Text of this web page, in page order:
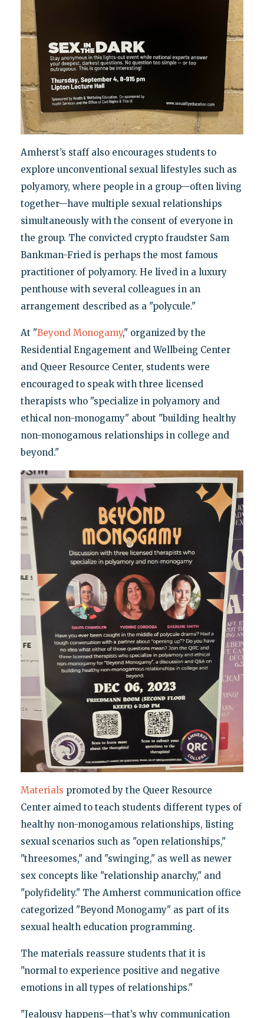
Amherst’s staff also encourages students to
explore unconventional sexual lifestyles such as
polyamory, where people in a group—often living
together—have multiple sexual relationships
simultaneously with the consent of everyone in
the group. The convicted crypto fraudster Sam
Bankman-Fried is perhaps the most famous
practitioner of polyamory. He lived in a luxury
penthouse with several colleagues in an
arrangement described as a "polycule."
At "Beyond Monogamy," organized by the
Residential Engagement and Wellbeing Center
and Queer Resource Center, students were
encouraged to speak with three licensed
therapists who "specialize in polyamory and
ethical non-monogamy" about "building healthy
non-monogamous relationships in college and
beyond."
Materials promoted by the Queer Resource
Center aimed to teach students different types of
healthy non-monogamous relationships, listing
sexual scenarios such as "open relationships,"
"threesomes," and "swinging," as well as newer
sex concepts like "relationship anarchy," and
"polyfidelity." The Amherst communication office
categorized "Beyond Monogamy" as part of its
sexual health education programming.
The materials reassure students that it is
"normal to experience positive and negative
emotions in all types of relationships."
"Jealousy happens—that’s why communication